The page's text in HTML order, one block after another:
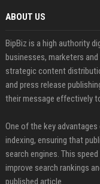
ABOUT US
BipBiz is a high authority
businesses, marketers
strategic content
and press release
their message effectively
One of the key
indexing, ensuring that
search engines. This
improve search rankings
published article